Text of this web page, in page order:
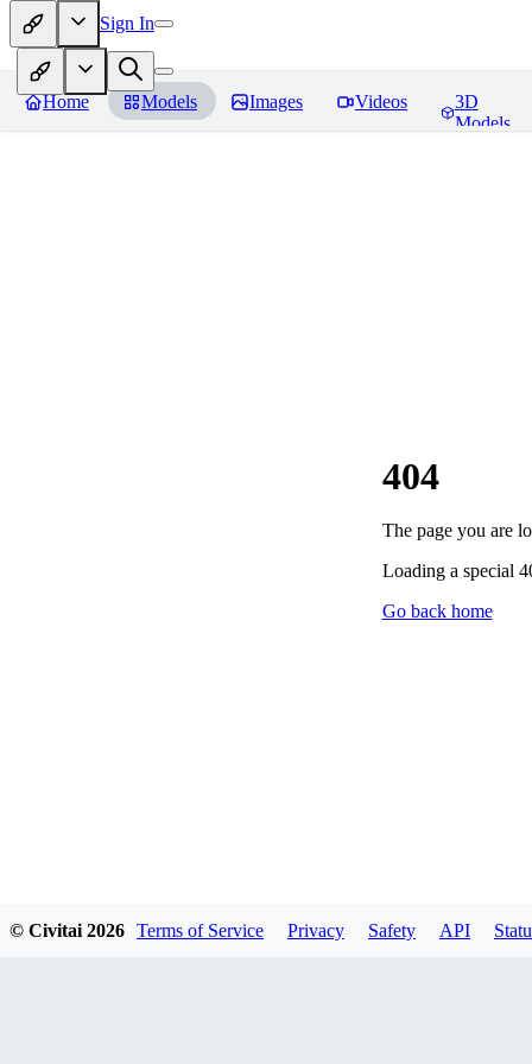
Sign In
Home Models Images Videos
3D
Models
404
The page you are
Loading a special
Go back home
© Civitai 2026 Terms of Service Privacy Safety API